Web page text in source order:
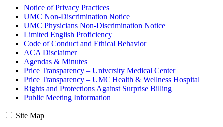
Notice of Privacy Practices
UMC Non-Discrimination Notice
UMC Physicians Non-Discrimination Notice
Limited English Proficiency
Code of Conduct and Ethical Behavior
ACA Disclaimer
Agendas & Minutes
Price Transparency – University Medical Center
Price Transparency – UMC Health & Wellness Hospital
Rights and Protections Against Surprise Billing
Public Meeting Information
Site Map